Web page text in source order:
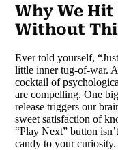
Why We
Without
Ever told yourself,
little inner tug-of-war.
cocktail of
are compelling. One
release triggers our
sweet satisfaction of
“Play Next” button
candy to your curiosity.